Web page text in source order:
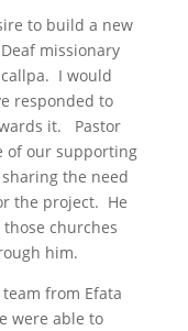
to build a new
missionary
I would
responded to
it. Pastor
of our supporting
the need
the project. He
churches
him.
from Efata
were able to